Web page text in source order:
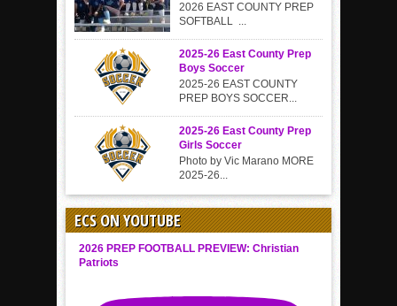
2026 EAST COUNTY PREP
SOFTBALL ...
2025-26 East County Prep
Boys Soccer
2025-26 EAST COUNTY
PREP BOYS SOCCER...
2025-26 East County Prep
Girls Soccer
Photo by Vic Marano MORE
2025-26...
ECS ON YOUTUBE
2026 PREP FOOTBALL PREVIEW: Christian
Patriots